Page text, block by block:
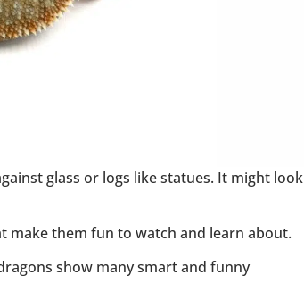
glass or logs like statues. It might look
make them fun to watch and learn about.
show many smart and funny